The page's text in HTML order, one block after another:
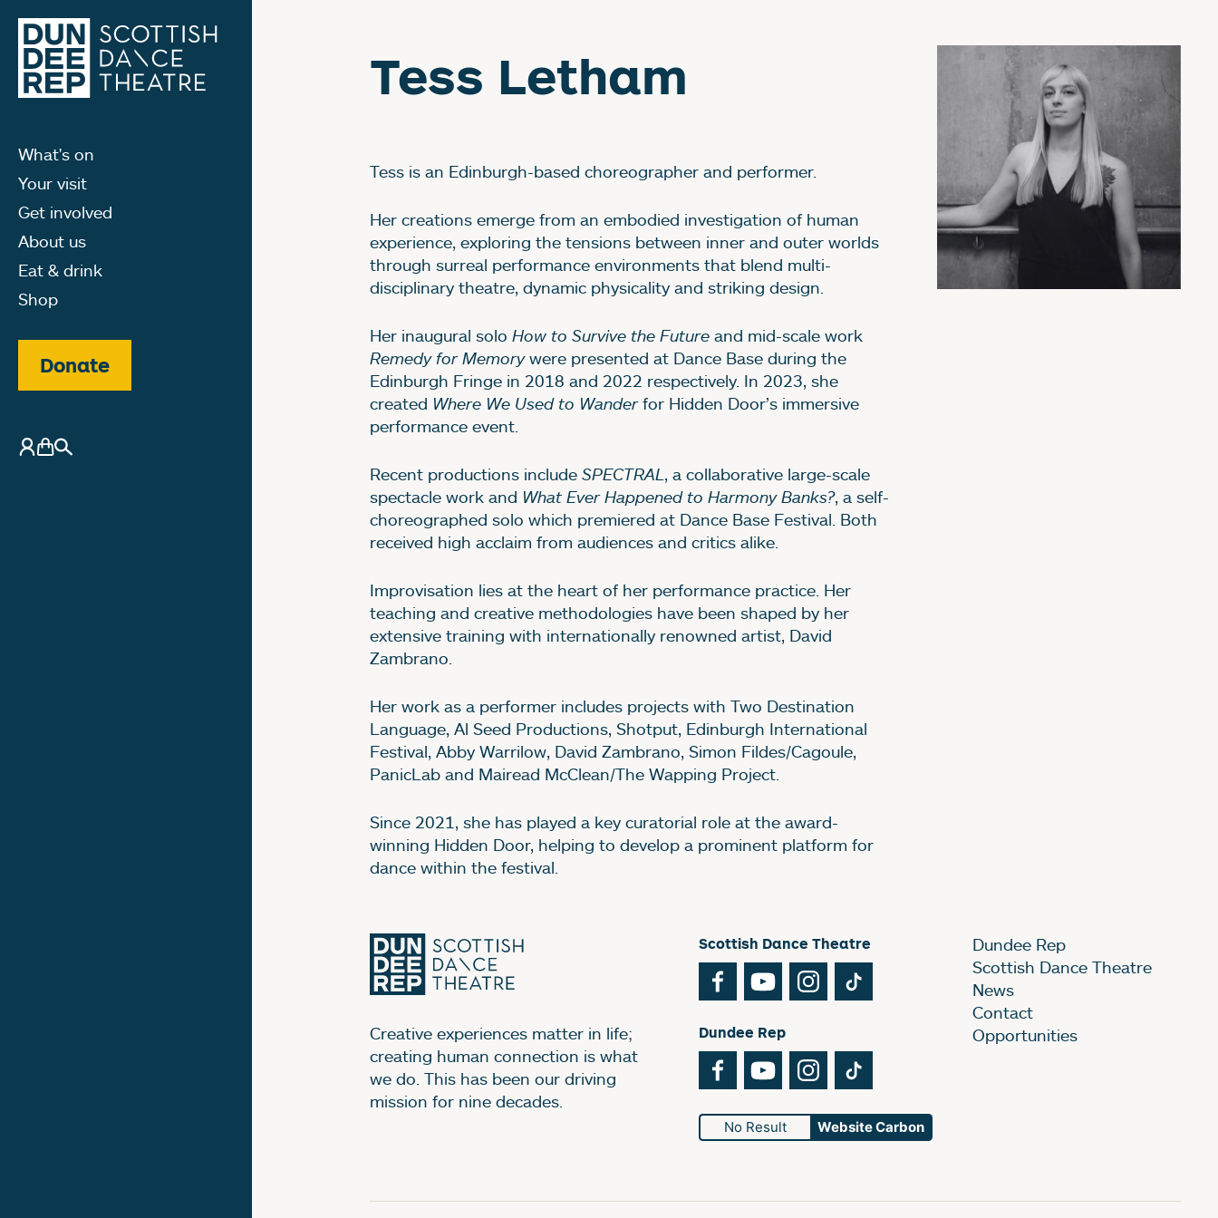
What's on
Your visit
Get involved
About us
Eat & drink
Shop
Donate
My Account
Basket
Search
Tess Letham
Tess is an Edinburgh-based choreographer and performer.
Her creations emerge from an embodied investigation of human
experience, exploring the tensions between inner and outer worlds
through surreal performance environments that blend multi-
disciplinary theatre, dynamic physicality and striking design.
Her inaugural solo How to Survive the Futureand mid-scale work
Remedy for Memorywere presented at Dance Base during the
Edinburgh Fringe in 2018 and 2022 respectively. In 2023, she
created Where We Used to Wanderfor Hidden Door’s immersive
performance event.
Recent productions include SPECTRAL , a collaborative large-scale
spectacle work and What Ever Happened to Harmony Banks?, a self-
choreographed solo which premiered at Dance Base Festival. Both
received high acclaim from audiences and critics alike.
Improvisation lies at the heart of her performance practice. Her
teaching and creative methodologies have been shaped by her
extensive training with internationally renowned artist, David
Zambrano.
Her work as a performer includes projects with Two Destination
Language, Al Seed Productions, Shotput, Edinburgh International
Festival, Abby Warrilow, David Zambrano, Simon Fildes/Cagoule,
PanicLab and Mairead McClean/The Wapping Project.
Since 2021, she has played a key curatorial role at the award-
winning Hidden Door, helping to develop a prominent platform for
dance within the festival.
Creative experiences matter in life;
creating human connection is what
we do. This has been our driving
mission for nine decades.
Scottish Dance Theatre
FacebookYouTubeInstagram
Dundee Rep
FacebookYouTubeInstagram
No Result Website Carbon
Dundee Rep
Scottish Dance Theatre
News
Contact
Opportunities